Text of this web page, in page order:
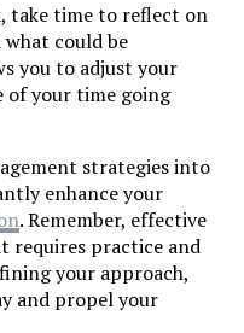
take time to reflect on
what could be
you to adjust your
of your time going
strategies into
enhance your
. Remember, effective
requires practice and
your approach,
and propel your